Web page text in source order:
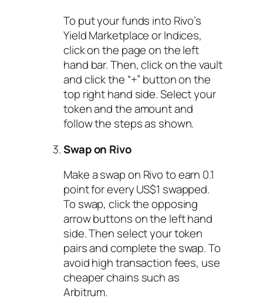
To put your funds into Rivo’s
Yield Marketplace or Indices,
click on the page on the left
hand bar. Then, click on the vault
and click the “+” button on the
top right hand side. Select your
token and the amount and
follow the steps as shown.
Swap on Rivo
Make a swap on Rivo to earn 0.1
point for every US$1 swapped.
To swap, click the opposing
arrow buttons on the left hand
side. Then select your token
pairs and complete the swap. To
avoid high transaction fees, use
cheaper chains such as
Arbitrum.